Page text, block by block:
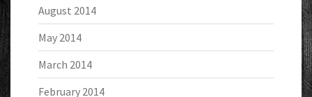
August 2014
May 2014
March 2014
February 2014